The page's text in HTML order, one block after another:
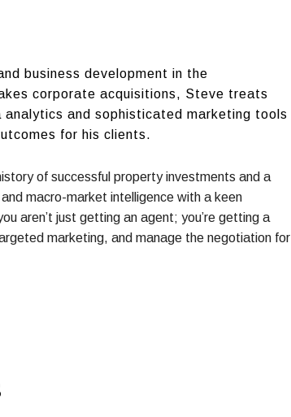
business development in the
corporate acquisitions, Steve treats
and sophisticated marketing tools
for his clients.
of successful property investments and a
macro-market intelligence with a keen
aren’t just getting an agent; you’re getting a
marketing, and manage the negotiation for